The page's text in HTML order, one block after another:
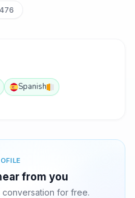
Spanish
from you
conversation for free.